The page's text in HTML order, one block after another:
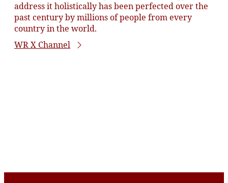
address it holistically has been perfected over the
past century by millions of people from every
country in the world.
WR X Channel